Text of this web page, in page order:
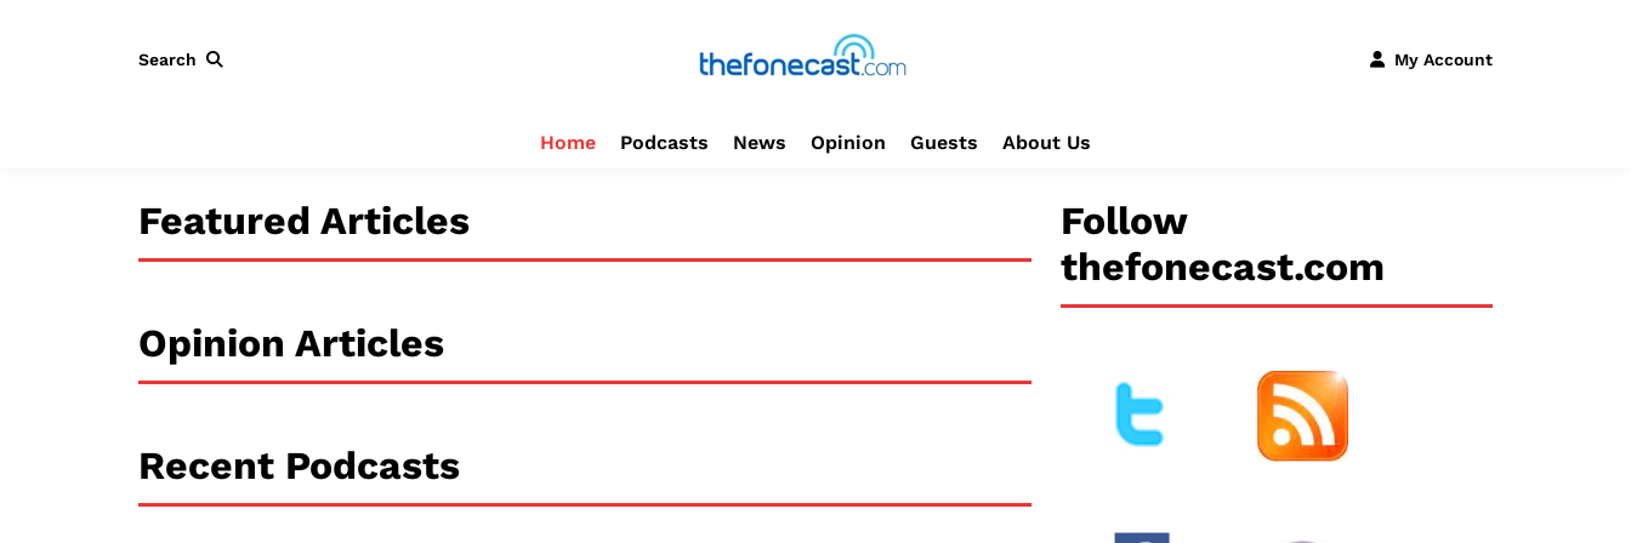
Search My Account
Home Podcasts News Opinion Guests About Us
Featured Articles
Opinion Articles
Recent Podcasts
Follow
thefonecast.com